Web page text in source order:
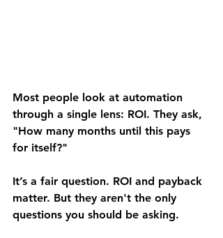
Most people look at automation
through a single lens: ROI. They ask,
"How many months until this pays
for itself?"
It’s a fair question. ROI and payback
matter. But they aren't the only
questions you should be asking.